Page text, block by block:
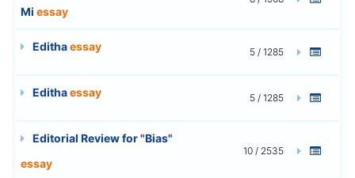
Mi essay
Edithaessay 5 / 1285
Edithaessay 5 / 1285
Editorial Review for "Bias"
essay
10 / 2535